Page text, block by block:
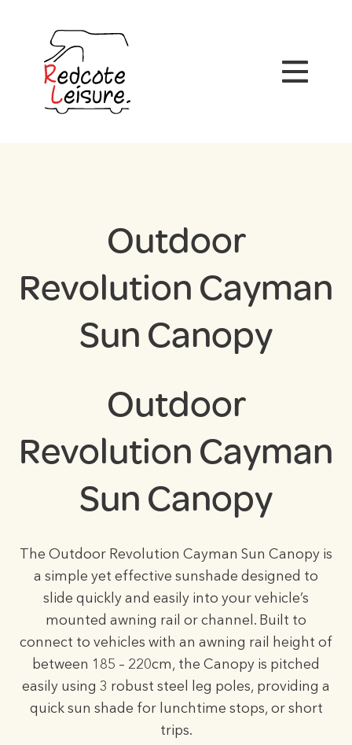
Outdoor
Revolution Cayman
Sun Canopy
Outdoor
Revolution Cayman
Sun Canopy
The Outdoor Revolution Cayman Sun Canopy is
a simple yet effective sunshade designed to
slide quickly and easily into your vehicle’s
mounted awning rail or channel. Built to
connect to vehicles with an awning rail height of
between 185 – 220cm, the Canopy is pitched
easily using 3 robust steel leg poles, providing a
quick sun shade for lunchtime stops, or short
trips.